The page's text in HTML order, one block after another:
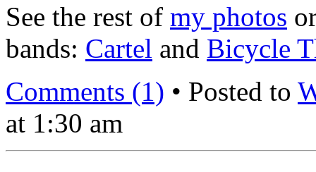
See the rest of my photos
bands: Cartel and Bicycle
Comments (1) • Posted to
at 1:30 am